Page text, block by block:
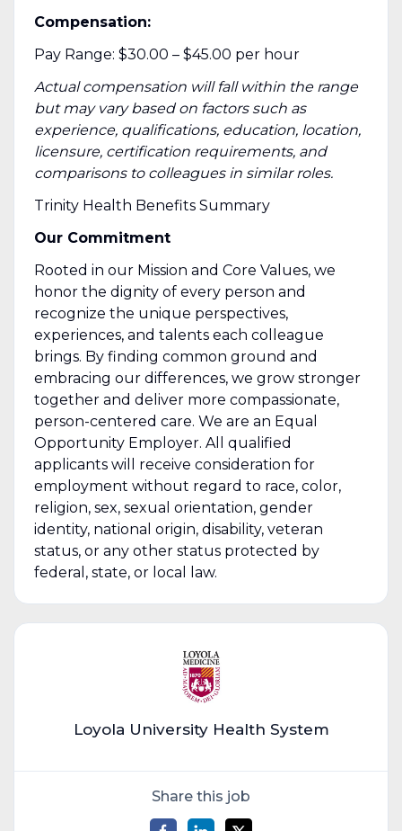
Compensation:
Pay Range: $30.00 – $45.00 per hour
Actual compensation will fall within the range
but mayvary based on factors such as
experience, qualifications, education, location,
licensure, certification requirements, and
comparisons to colleagues in similar roles.
Trinity Health Benefits Summary
Our Commitment
Rooted in our Mission and Core Values, we
honor the dignity of every person and
recognize the unique perspectives,
experiences, and talents each colleague
brings. By finding common ground and
embracing our differences, we grow stronger
together and deliver more compassionate,
person-centered care. We are an Equal
Opportunity Employer. All qualified
applicants will receive consideration for
employment without regard to race, color,
religion, sex, sexual orientation, gender
identity, national origin, disability, veteran
status, or any other status protected by
federal, state, or local law.
Loyola University Health System
Share this job